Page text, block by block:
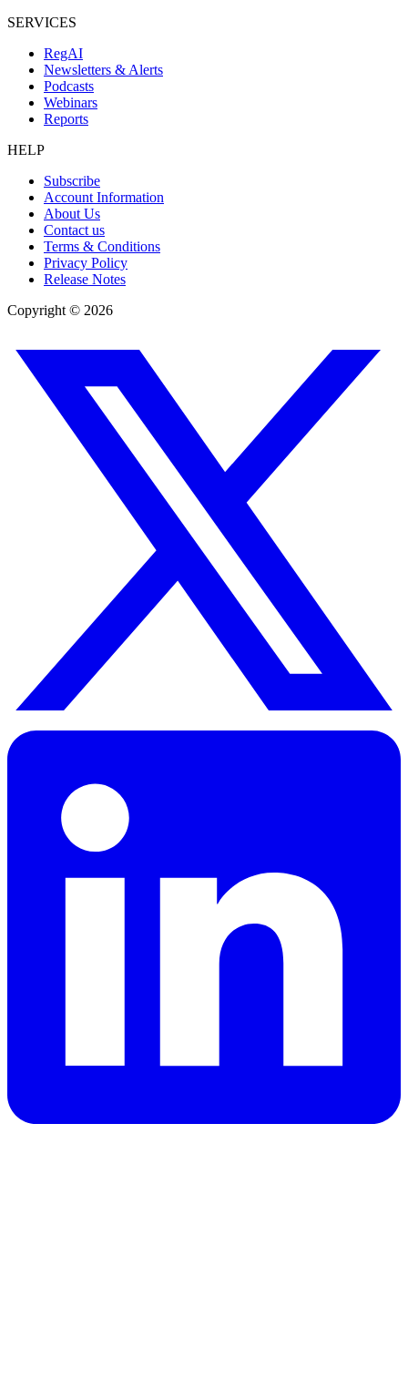
SERVICES
RegAI
Newsletters & Alerts
Podcasts
Webinars
Reports
HELP
Subscribe
Account Information
About Us
Contact us
Terms & Conditions
Privacy Policy
Release Notes
Copyright © 2026